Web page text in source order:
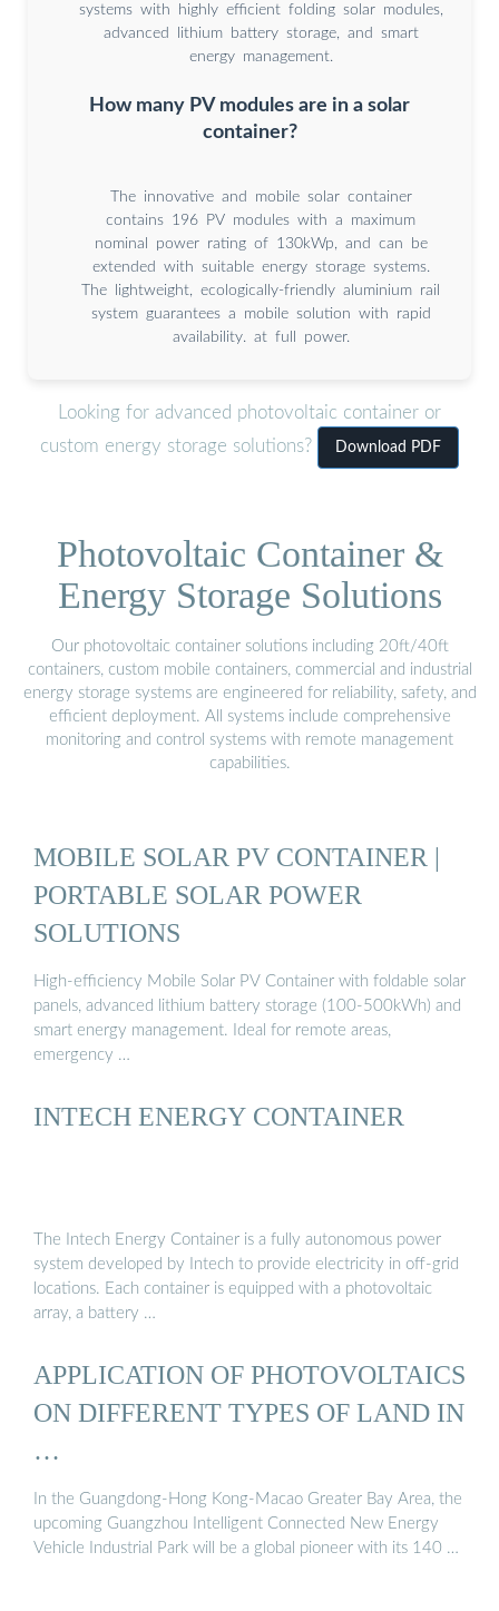
systems with highly efficient folding solar modules,
advanced lithium battery storage, and smart
energy management.
How many PV modules are in a solar
container?
The innovative and mobile solar container
contains 196 PV modules with a maximum
nominal power rating of 130kWp, and can be
extended with suitable energy storage systems.
The lightweight, ecologically-friendly aluminium rail
system guarantees a mobile solution with rapid
availability. at full power.
Looking for advanced photovoltaic container or
custom energy storage solutions?
Download PDF
Photovoltaic Container &
Energy Storage Solutions
Our photovoltaic container solutions including 20ft/40ft
containers, custom mobile containers, commercial and industrial
energy storage systems are engineered for reliability, safety, and
efficient deployment. All systems include comprehensive
monitoring and control systems with remote management
capabilities.
MOBILE SOLAR PV CONTAINER |
PORTABLE SOLAR POWER
SOLUTIONS
High-efficiency Mobile Solar PV Container with foldable solar
panels, advanced lithium battery storage (100-500kWh) and
smart energy management. Ideal for remote areas,
emergency …
INTECH ENERGY CONTAINER
The Intech Energy Container is a fully autonomous power
system developed by Intech to provide electricity in off-grid
locations. Each container is equipped with a photovoltaic
array, a battery …
APPLICATION OF PHOTOVOLTAICS
ON DIFFERENT TYPES OF LAND IN
…
In the Guangdong-Hong Kong-Macao Greater Bay Area, the
upcoming Guangzhou Intelligent Connected New Energy
Vehicle Industrial Park will be a global pioneer with its 140 …